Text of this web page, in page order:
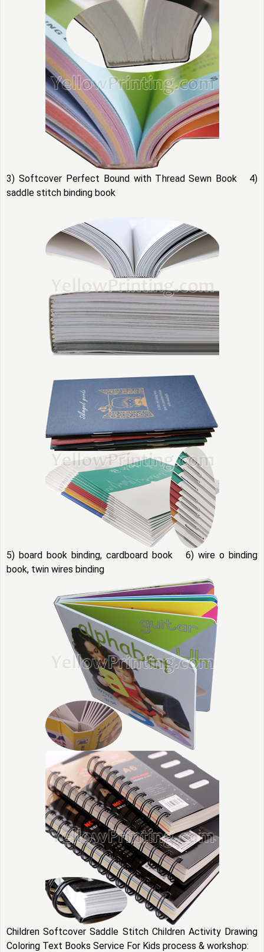
3) Softcover Perfect Bound with Thread Sewn Book 4)
saddle stitch binding book
5) board book binding, cardboard book 6) wire o binding
book, twin wires binding
Children Softcover Saddle Stitch Children Activity Drawing
Coloring Text Books Service For Kids process & workshop: